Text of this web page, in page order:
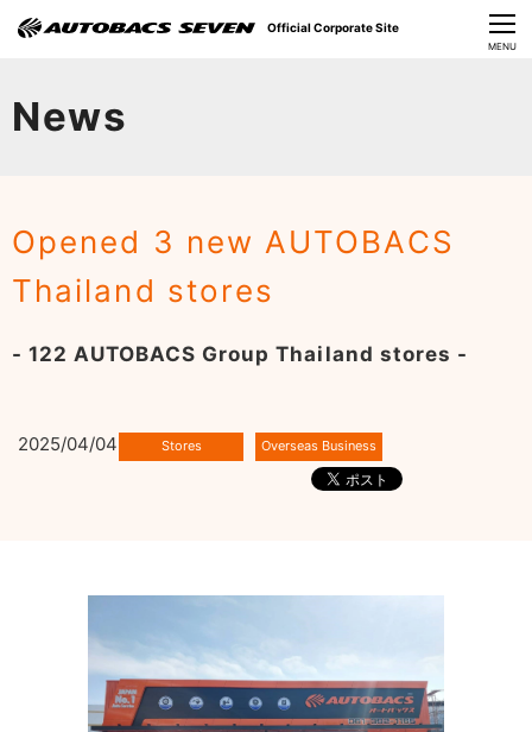
CLOSE
MENU
News
Opened 3 new AUTOBACS
Thailand stores
- 122 AUTOBACS Group Thailand stores -
2025/04/04
Official Corporate Site
Sustainability